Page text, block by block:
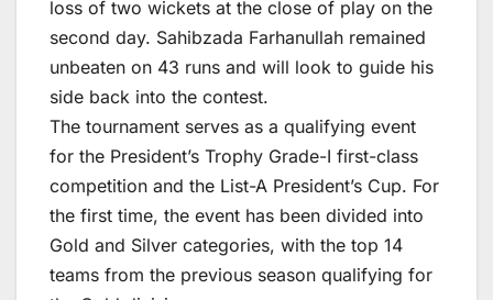
loss of two wickets at the close of play on the
second day. Sahibzada Farhanullah remained
unbeaten on 43 runs and will look to guide his
side back into the contest.
The tournament serves as a qualifying event
for the President’s Trophy Grade-I first-class
competition and the List-A President’s Cup. For
the first time, the event has been divided into
Gold and Silver categories, with the top 14
teams from the previous season qualifying for